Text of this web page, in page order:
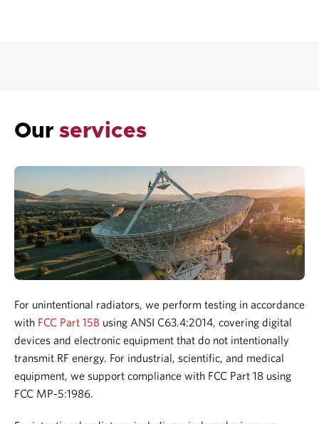
Our services
For unintentional radiators, we perform testing in accordance
with FCC Part 15B using ANSI C63.4:2014, covering digital
devices and electronic equipment that do not intentionally
transmit RF energy. For industrial, scientific, and medical
equipment, we support compliance with FCC Part 18 using
FCC MP-5:1986.